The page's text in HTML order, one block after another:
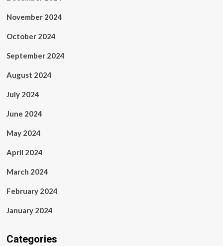
November 2024
October 2024
September 2024
August 2024
July 2024
June 2024
May 2024
April 2024
March 2024
February 2024
January 2024
Categories